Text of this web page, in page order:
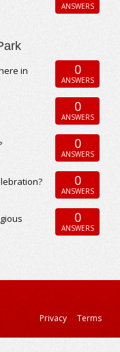
ANSWERS
in
0
ANSWERS
0
ANSWERS
0
ANSWERS
0
ANSWERS
0
ANSWERS
Privacy Terms